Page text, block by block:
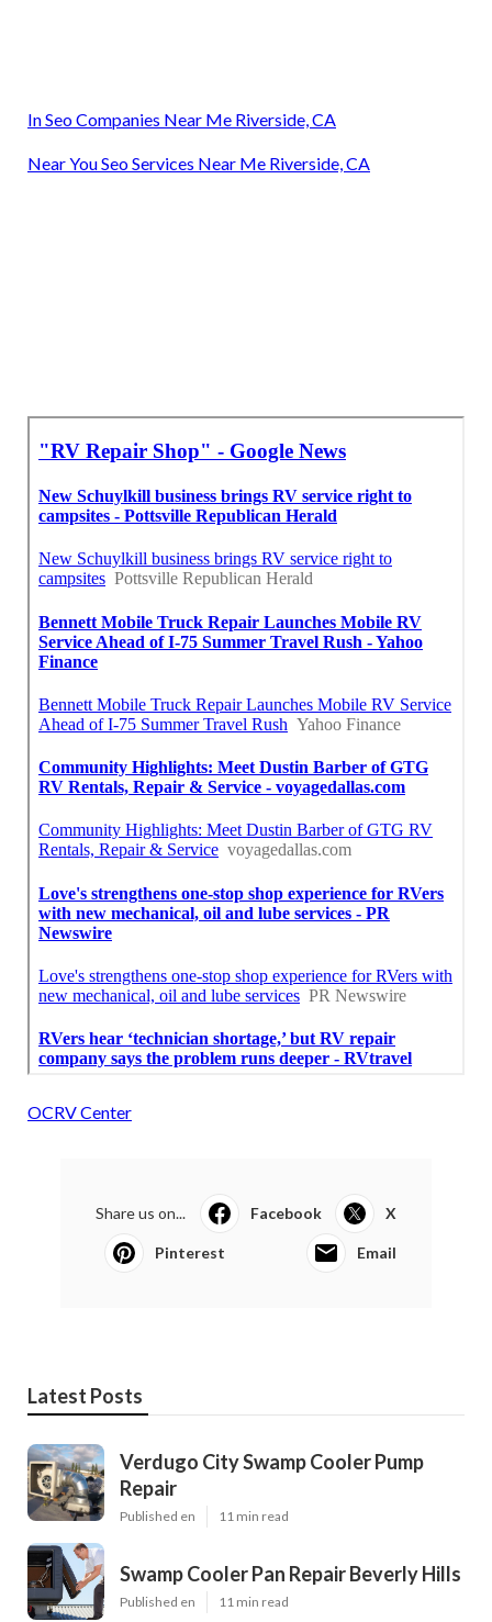
In Seo Companies Near Me Riverside, CA
Near You Seo Services Near Me Riverside, CA
OCRV Center
Share us on... Facebook X
Pinterest Email
Latest Posts
Verdugo City Swamp Cooler Pump
Repair
Published en 11 min read
Swamp Cooler Pan Repair Beverly Hills
Published en 11 min read